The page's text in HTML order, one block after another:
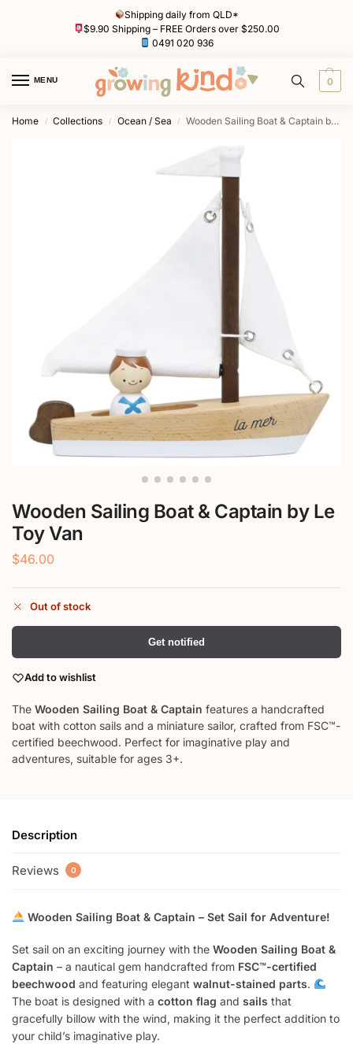
Shipping daily from QLD*
$9.90 Shipping – FREE Orders over $250.00
0491 020 936
MENU 0
Home / Collections / Ocean / Sea / Wooden Sailing Boat & Captain by Le Toy Van
Wooden Sailing Boat & Captain by Le
Toy Van
$46.00
Out of stock
Get notified
Add to wishlist
The Wooden Sailing Boat & Captain features a handcrafted
boat with cotton sails and a miniature sailor, crafted from FSC™-
certified beechwood. Perfect for imaginative play and
adventures, suitable for ages 3+.
Description
Reviews 0
Wooden Sailing Boat & Captain – Set Sail for Adventure!
Set sail on an exciting journey with the Wooden Sailing Boat &
Captain – a nautical gem handcrafted from FSC™-certified
beechwood and featuring elegant walnut-stained parts.
The boat is designed with a cotton flag and sails that
gracefully billow with the wind, making it the perfect addition to
your child’s imaginative play.